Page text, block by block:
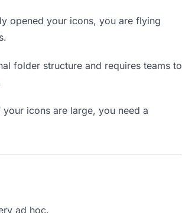
opened your icons, you are flying
folder structure and requires teams to
icons are large, you need a
ad hoc.